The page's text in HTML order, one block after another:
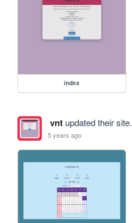
index
vntupdated their site.
5 years ago